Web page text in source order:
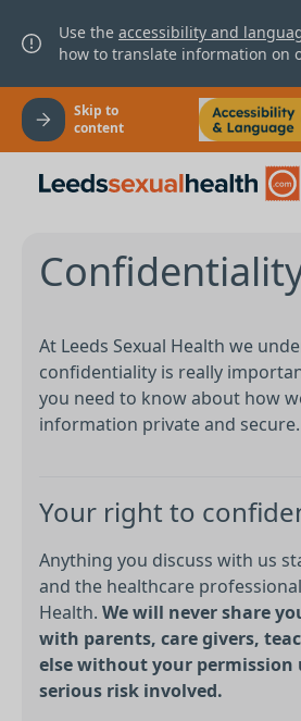
Use the accessibility and
how to translate information on
Skip to
content
At Leeds Sexual Health we
confidentiality is really
you need to know about how
information private and secure.
Your right to
Anything you discuss with us
and the healthcare
Health. We will never share
with parents, care givers,
else without your permission
serious risk involved.